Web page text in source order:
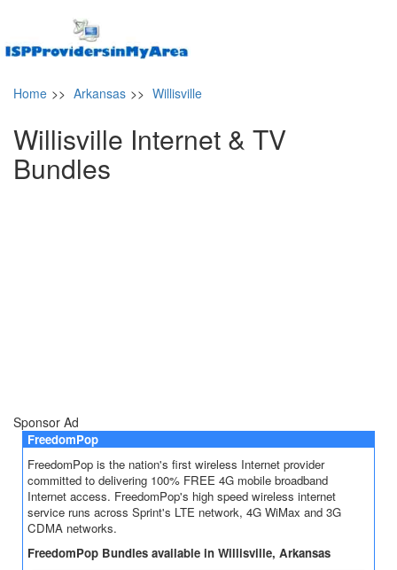
Home >> Arkansas >> Willisville
Willisville Internet & TV
Bundles
Sponsor Ad
FreedomPop
FreedomPop is the nation's first wireless Internet provider
committed to delivering 100% FREE 4G mobile broadband
Internet access. FreedomPop's high speed wireless internet
service runs across Sprint's LTE network, 4G WiMax and 3G
CDMA networks.
FreedomPop Bundles available in Willisville, Arkansas